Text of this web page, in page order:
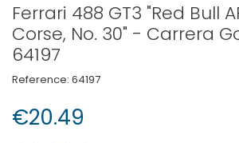
Ferrari 488 GT3 "Red Bull
Corse, No. 30" - Carrera
64197
Reference: 64197
€20.49